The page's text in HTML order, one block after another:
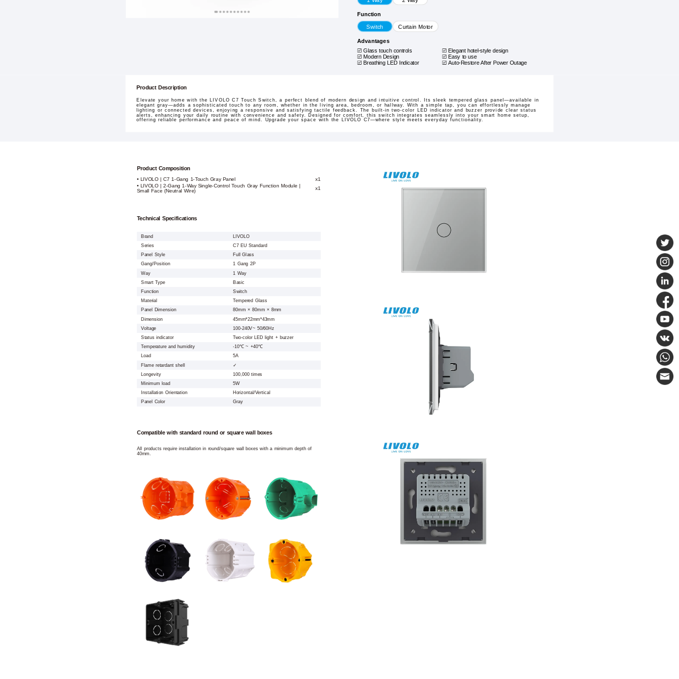
Function
Switch Curtain Motor
Advantages
Glass touch controls
Elegant hotel-style design
Modern Design
Easy to use
Breathing LED Indicator Auto-Restore After Power Outage
Product Description
Elevate your home with the LIVOLO C7 Touch Switch, a perfect blend of modern design and intuitive control. Its sleek tempered glass panel—available in
elegant gray—adds a sophisticated touch to any room, whether in the living area, bedroom, or hallway. With a simple tap, you can effortlessly manage
lighting or connected devices, enjoying a responsive and satisfying tactile feedback. The built-in two-color LED indicator and buzzer provide clear status
alerts, enhancing your daily routine with convenience and safety. Designed for comfort, this switch integrates seamlessly into your smart home setup,
offering reliable performance and peace of mind. Upgrade your space with the LIVOLO C7—where style meets everyday functionality.
Product Composition
• LIVOLO | C7 1-Gang 1-Touch Gray Panel x1
• LIVOLO | 2-Gang 1-Way Single-Control Touch Gray Function Module |
Small Face (Neutral Wire)
x1
Technical Specifications
Brand
LIVOLO
Series
C7 EU Standard
Panel Style
Full Glass
Gang/Position
1 Gang 2P
Way
1 Way
Smart Type
Basic
Function
Switch
Material
Tempered Glass
Panel Dimension
80mm × 80mm × 8mm
Dimension
45mm*22mm*43mm
Voltage
100-240V~ 50/60Hz
Status indicator
Two-color LED light + buzzer
Temperature and humidity
-10℃ ~ +40℃
Load
5A
Flame retardant shell
✓
Longevity
100,000 times
Minimum load
5W
Installation Orientation
Horizontal/Vertical
Panel Color
Gray
Compatible with standard round or square wall boxes
All products require installation in round/square wall boxes with a minimum depth of
40mm.